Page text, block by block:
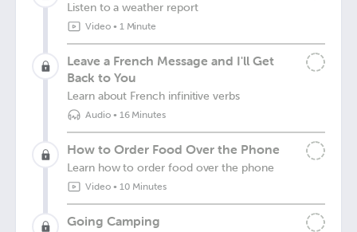
Listen to a weather report
Video• 1 Minute
Leave a French Message and I'll Get
Back to You
Learn about French infinitive verbs
Audio• 16 Minutes
How to Order Food Over the Phone
Learn how to order food over the phone
Video• 10 Minutes
Going Camping